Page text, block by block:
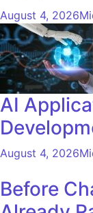
August 4, 2026
AI
August 4, 2026
Before